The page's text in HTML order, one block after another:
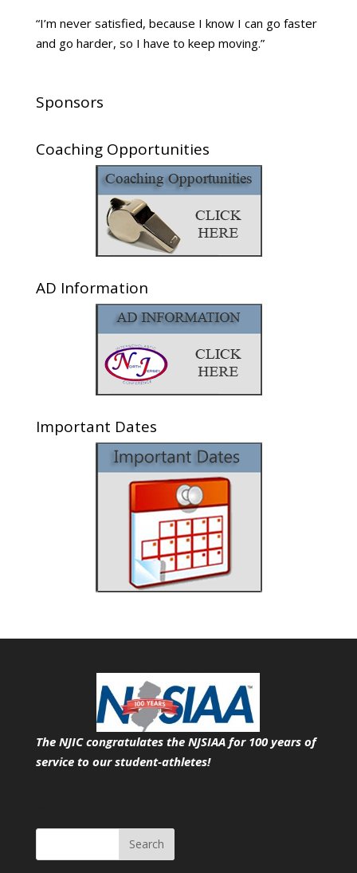
“I’m never satisfied, because I know I can go faster
and go harder, so I have to keep moving.”
Sponsors
Coaching Opportunities
AD Information
Important Dates
The NJIC congratulates the NJSIAA for 100 years of
service to our student-athletes!